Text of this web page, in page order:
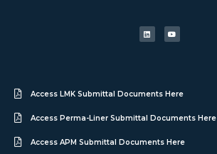
Access LMK Submittal Documents Here
Access Perma-Liner Submittal Documents Here
Access APM Submittal Documents Here